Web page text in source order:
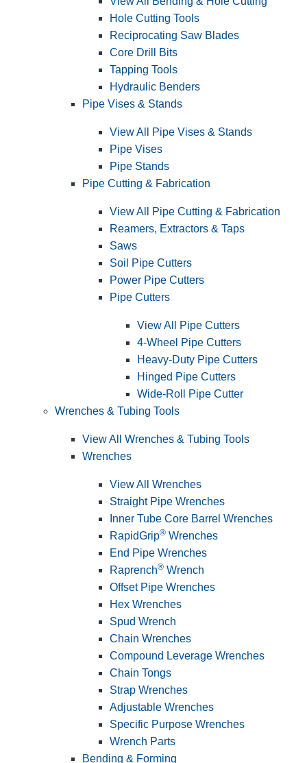
Hole Cutting Tools
Reciprocating Saw Blades
Core Drill Bits
Tapping Tools
Hydraulic Benders
Pipe Vises & Stands
View All Pipe Vises & Stands
Pipe Vises
Pipe Stands
Pipe Cutting & Fabrication
View All Pipe Cutting & Fabrication
Reamers, Extractors & Taps
Saws
Soil Pipe Cutters
Power Pipe Cutters
Pipe Cutters
View All Pipe Cutters
4-Wheel Pipe Cutters
Heavy-Duty Pipe Cutters
Hinged Pipe Cutters
Wide-Roll Pipe Cutter
Wrenches & Tubing Tools
View All Wrenches & Tubing Tools
Wrenches
View All Wrenches
Straight Pipe Wrenches
Inner Tube Core Barrel Wrenches
RapidGrip® Wrenches
End Pipe Wrenches
Raprench® Wrench
Offset Pipe Wrenches
Hex Wrenches
Spud Wrench
Chain Wrenches
Compound Leverage Wrenches
Chain Tongs
Strap Wrenches
Adjustable Wrenches
Specific Purpose Wrenches
Wrench Parts
Bending & Forming